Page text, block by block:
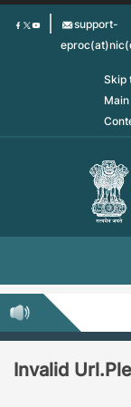
Skip
support-
Skip
Main
Invalid